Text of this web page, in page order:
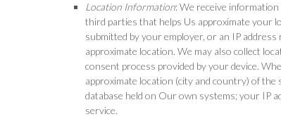
Location Information: We receive
third parties that helps Us approximate your
submitted by your employer, or an IP
approximate location. We may also collect
consent process provided by your device.
approximate location (city and country) of
database held on Our own systems; your IP
service.